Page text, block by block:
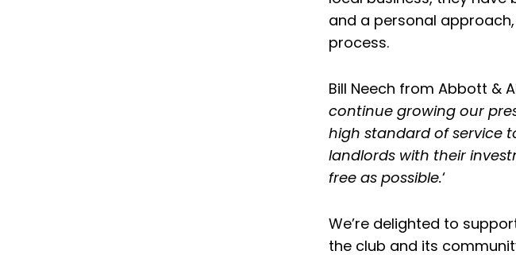
and a personal
process.
Bill Neech from Abbott &
continue growing our
high standard of service
landlords with their
free as possible.‘
We’re delighted to
the club and its